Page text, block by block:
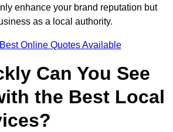
enhance your brand reputation but
as a local authority.
Online Quotes Available
Can You See
the Best Local